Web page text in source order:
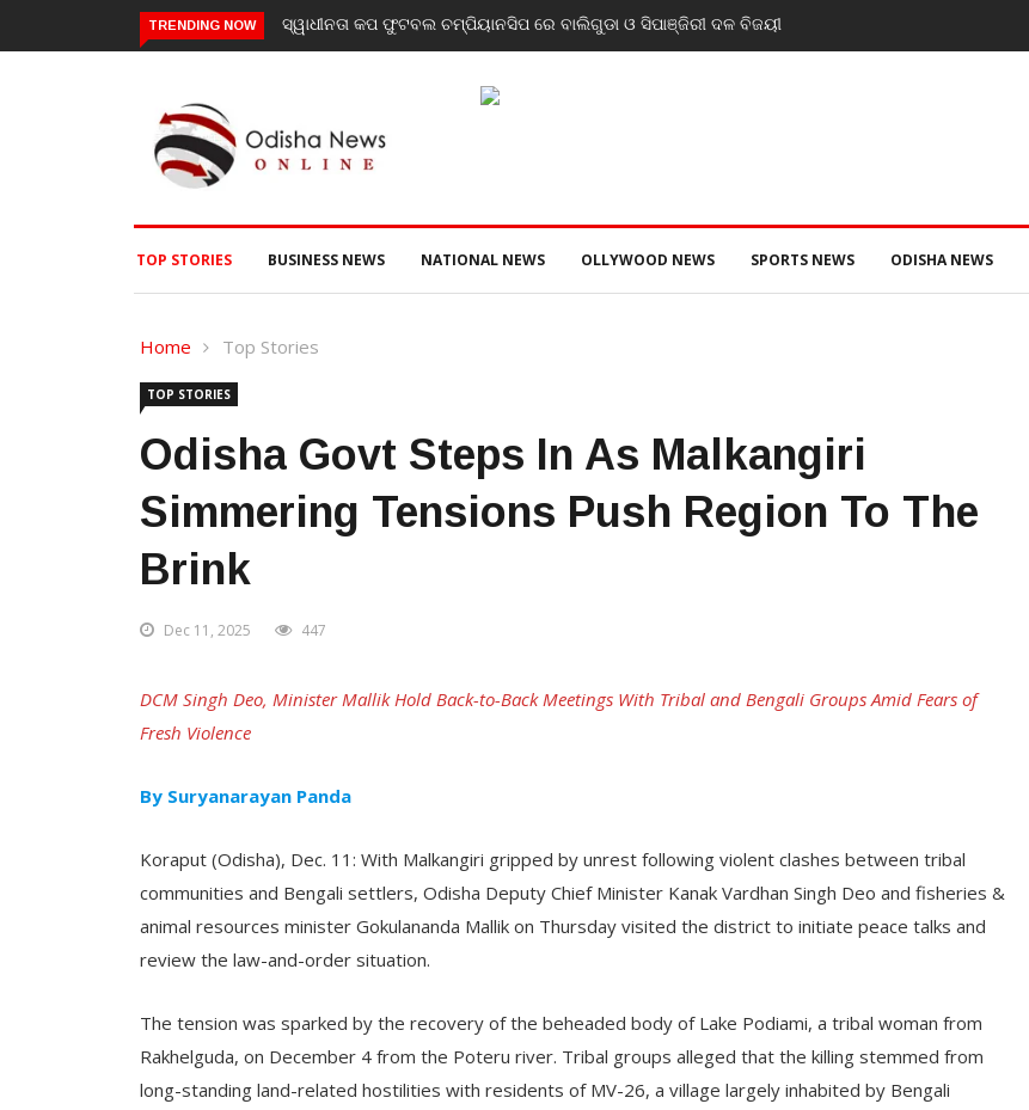
TRENDING NOW ସ୍ୱାଧୀନତା କପ ଫୁଟବଲ ଚମ୍ପିୟାନସିପ ରେ ବାଲିଗୁଡା ଓ ସିପାଞ୍ଜିରୀ ଦଳ ବିଜୟୀ
TOP STORIES BUSINESS NEWS NATIONAL NEWS OLLYWOOD NEWS SPORTS NEWS ODISHA NEWS
Home Top Stories
TOP STORIES
Odisha Govt Steps In As Malkangiri
Simmering Tensions Push Region To The
Brink
Dec 11, 2025 447
DCM Singh Deo, Minister Mallik Hold Back-to-Back Meetings With Tribal and Bengali Groups Amid Fears of
Fresh Violence
By Suryanarayan Panda
Koraput (Odisha), Dec. 11: With Malkangiri gripped by unrest following violent clashes between tribal
communities and Bengali settlers, Odisha Deputy Chief Minister Kanak Vardhan Singh Deo and fisheries &
animal resources minister Gokulananda Mallik on Thursday visited the district to initiate peace talks and
review the law-and-order situation.
The tension was sparked by the recovery of the beheaded body of Lake Podiami, a tribal woman from
Rakhelguda, on December 4 from the Poteru river. Tribal groups alleged that the killing stemmed from
long-standing land-related hostilities with residents of MV-26, a village largely inhabited by Bengali